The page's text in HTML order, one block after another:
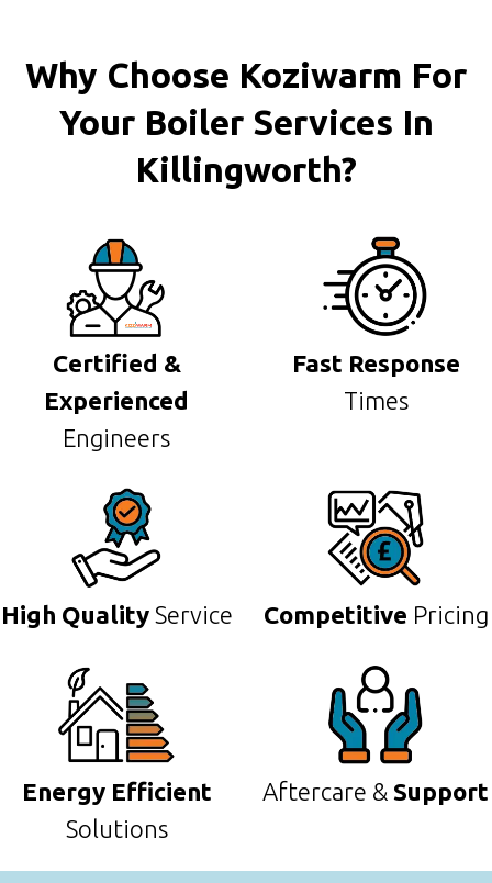
Why Choose Koziwarm For
Your Boiler Services In
Killingworth?
Certified &
Experienced
Engineers
Fast Response
Times
High QualityService Competitive Pricing
Energy Efficient
Solutions
Aftercare & Support